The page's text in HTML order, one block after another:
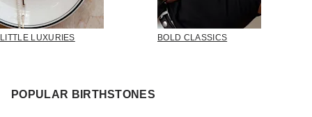
LITTLE LUXURIES BOLD CLASSICS
POPULAR BIRTHSTONES